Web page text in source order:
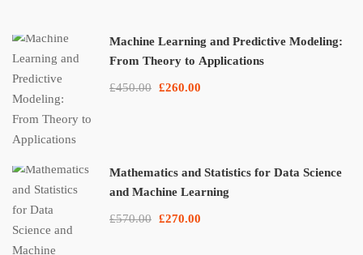
Machine Learning and Predictive Modeling:
From Theory to Applications
£450.00 £260.00
Mathematics and Statistics for Data Science
and Machine Learning
£570.00 £270.00